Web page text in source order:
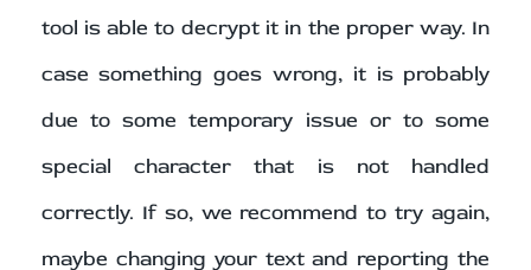
tool is able to decrypt it in the proper way. In
case something goes wrong, it is probably
due to some temporary issue or to some
special character that is not handled
correctly. If so, we recommend to try again,
maybe changing your text and reporting the